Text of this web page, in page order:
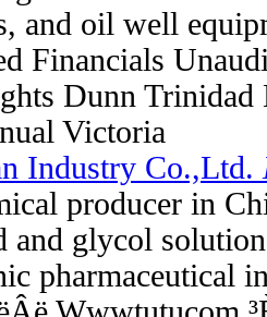
and oil well
Financials
Dunn Trinidad
Victoria
Industry Co.,Ltd.
producer in
glycol
pharmaceutical